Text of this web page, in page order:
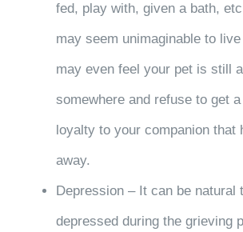
fed, play with, given a bath,
may seem unimaginable to
may even feel your pet is still
somewhere and refuse to get
loyalty to your companion that
away.
Depression – It can be natural
depressed during the grieving